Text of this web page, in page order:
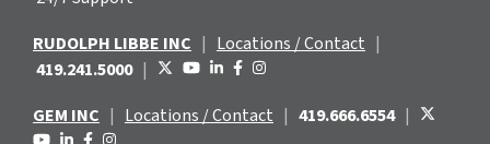
RUDOLPH LIBBE INC | Locations / Contact |
419.241.5000 |
GEM INC | Locations / Contact | 419.666.6554 |